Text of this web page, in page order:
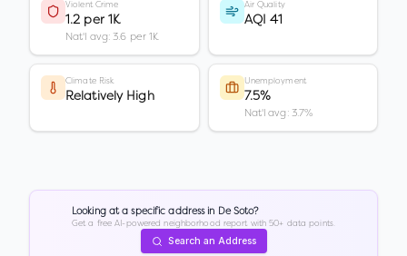
Violent Crime
1.2 per 1K
Nat'l avg: 3.6 per 1K
Air Quality
AQI 41
Climate Risk
Relatively High
Unemployment
7.5%
Nat'l avg: 3.7%
Looking at a specific address in De Soto?
Get a free AI-powered neighborhood report with 50+ data points.
Search an Address